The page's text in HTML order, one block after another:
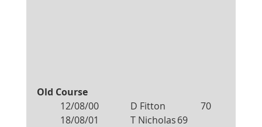
Old Course
12/08/00		D Fitton		70
18/08/01		T Nicholas	69